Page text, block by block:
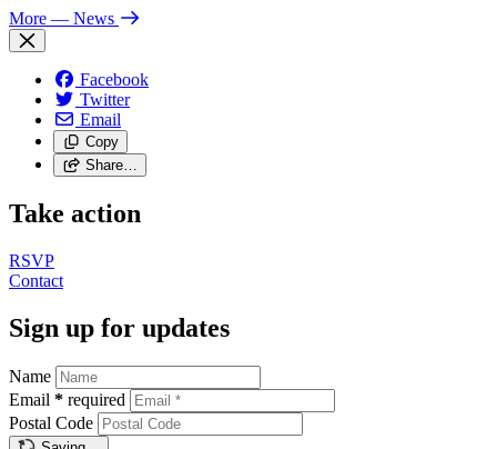
More — News
Facebook
Twitter
Email
Copy
Share…
Take action
RSVP
Contact
Sign up for updates
Name
Email * required
Postal Code